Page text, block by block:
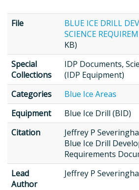
File
BLUE ICE DRILL
SCIENCE
KB)
Special
Collections
IDP Documents,
(IDP Equipment)
Categories
Blue Ice Areas
Equipment
Blue Ice Drill (BID)
Citation
Jeffrey P
Blue Ice Drill
Requirements
Lead
Author
Jeffrey P